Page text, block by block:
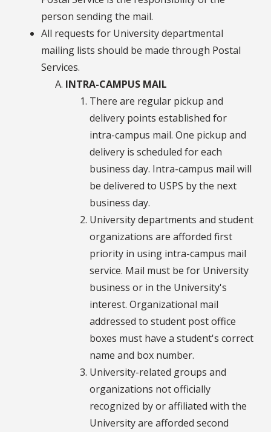
person sending the mail.
All requests for University departmental
mailing lists should be made through Postal
Services.
INTRA-CAMPUS MAIL
There are regular pickup and
delivery points established for
intra-campus mail. One pickup and
delivery is scheduled for each
business day. Intra-campus mail will
be delivered to USPS by the next
business day.
University departments and student
organizations are afforded first
priority in using intra-campus mail
service. Mail must be for University
business or in the University's
interest. Organizational mail
addressed to student post office
boxes must have a student's correct
name and box number.
University-related groups and
organizations not officially
recognized by or affiliated with the
University are afforded second